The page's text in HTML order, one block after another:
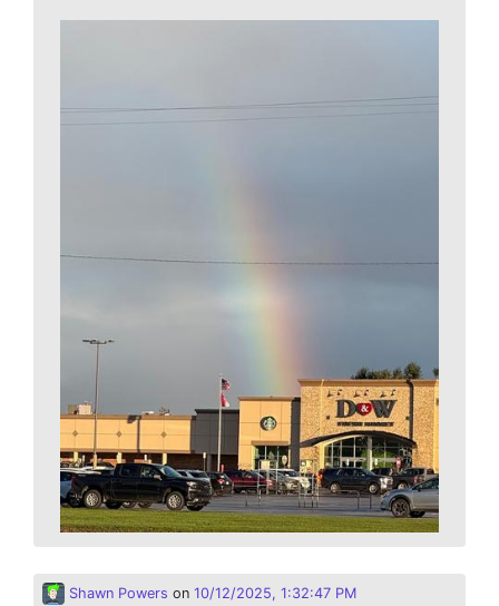
Shawn Powers on 10/12/2025, 1:32:47 PM